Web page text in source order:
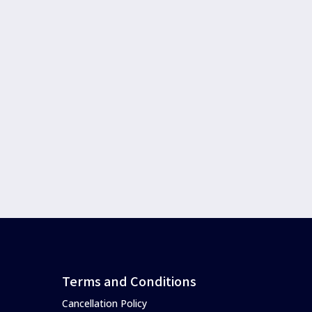
Terms and Conditions
Cancellation Policy